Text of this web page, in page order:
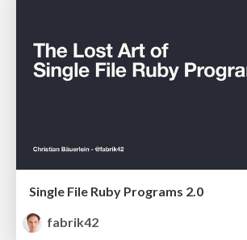
Single File Ruby Programs 2.0
fabrik42